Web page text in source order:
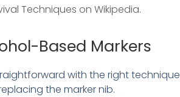
Techniques on Wikipedia.
Based Markers
with the right
the marker nib.